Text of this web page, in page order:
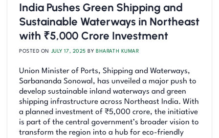
India Pushes Green Shipping and
Sustainable Waterways in Northeast
with ₹5,000 Crore Investment
POSTED ON JULY 17, 2025 BY BHARATH KUMAR
Union Minister of Ports, Shipping and Waterways,
Sarbananda Sonowal, has unveiled a major push to
develop sustainable inland waterways and green
shipping infrastructure across Northeast India. With
a planned investment of ₹5,000 crore, the initiative
is part of the central government’s broader vision to
transform the region into a hub for eco-friendly